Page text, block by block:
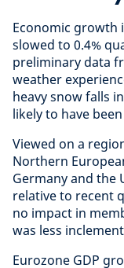
Economic growth
slowed to 0.4%
preliminary data
weather
heavy snow falls
likely to have
Viewed on a
Northern
Germany and the
relative to recent
no impact in
was less
Eurozone GDP